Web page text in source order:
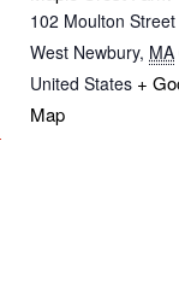
102 Moulton Street
West Newbury, MA
United States +
Map